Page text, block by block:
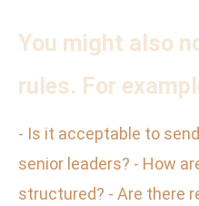
You might also
rules. For
- Is it acceptable to
senior leaders? - How
structured? - Are there